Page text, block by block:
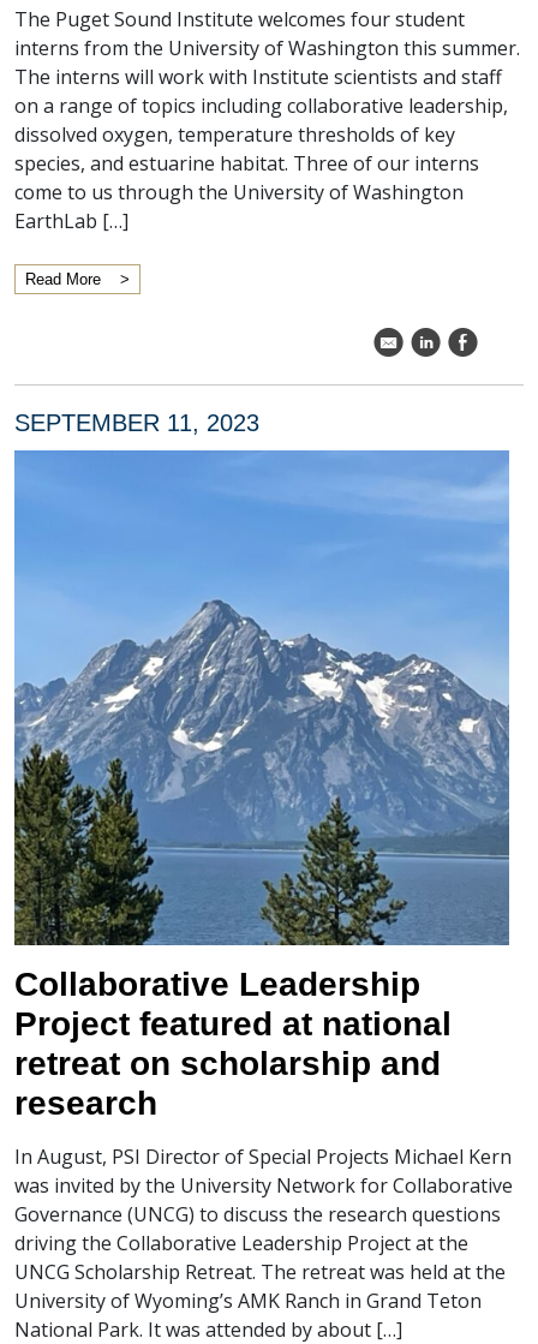
The Puget Sound Institute welcomes four student
interns from the University of Washington this summer.
The interns will work with Institute scientists and staff
on a range of topics including collaborative leadership,
dissolved oxygen, temperature thresholds of key
species, and estuarine habitat. Three of our interns
come to us through the University of Washington
EarthLab […]
Read More
k C E
SEPTEMBER 11, 2023
Collaborative Leadership
Project featured at national
retreat on scholarship and
research
In August, PSI Director of Special Projects Michael Kern
was invited by the University Network for Collaborative
Governance (UNCG) to discuss the research questions
driving the Collaborative Leadership Project at the
UNCG Scholarship Retreat. The retreat was held at the
University of Wyoming’s AMK Ranch in Grand Teton
National Park. It was attended by about […]